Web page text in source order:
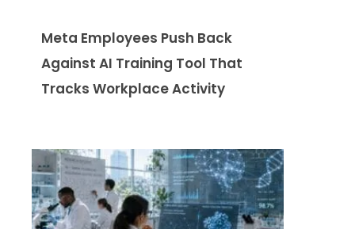
Meta Employees Push Back
Against AI Training Tool That
Tracks Workplace Activity